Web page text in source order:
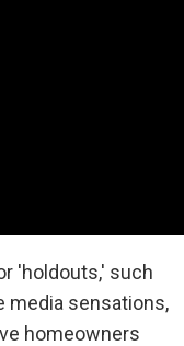
'holdouts,' such
media sensations,
homeowners